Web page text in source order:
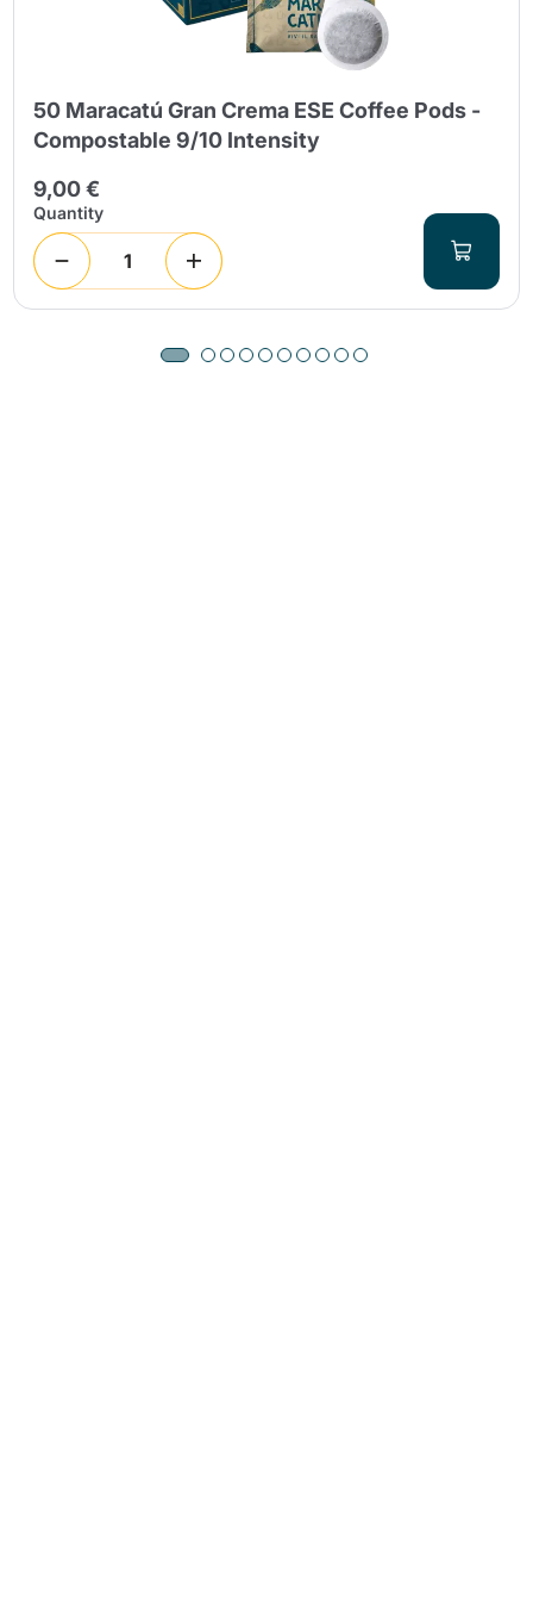
50 Maracatú Gran Crema ESE Coffee Pods -
Compostable 9/10 Intensity
9,00 €
Quantity